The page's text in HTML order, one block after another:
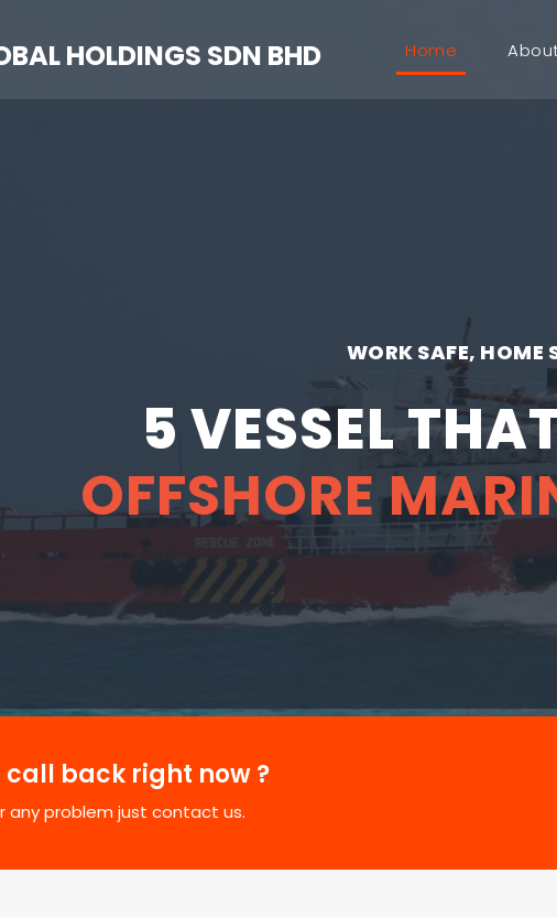
HOLDINGS SDN BHD Home
WORK SAFE, HOME
5 VESSEL
OFFSHORE
call back right now ?
any problem just contact us.